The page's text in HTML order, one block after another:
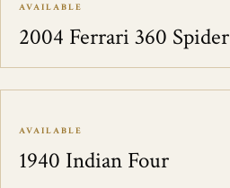
AVAILABLE
2004 Ferrari 360 Spider
AVAILABLE
1940 Indian Four